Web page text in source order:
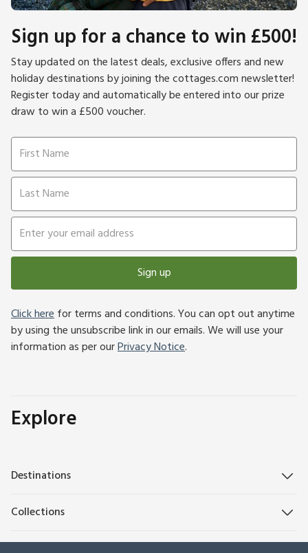
Sign up for a chance to win £500!
Stay updated on the latest deals, exclusive offers and new
holiday destinations by joining the cottages.com newsletter!
Register today and automatically be entered into our prize
draw to win a £500 voucher.
Sign up
Click herefor terms and conditions. You can opt out anytime
by using the unsubscribe link in our emails. We will use your
information as per ourPrivacy Notice.
Explore
Destinations
Collections